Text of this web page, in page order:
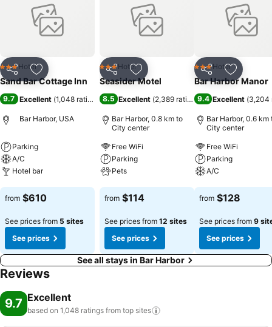
Share Add to favorites
3 StarsHotel
Sand Bar Cottage Inn
9.7 Excellent (1,048 ratings )
Bar Harbor, USA
Parking
A/C
Hotel bar
See prices
from $610
See prices from 5 sites
See prices
Share Add to favorites
3 StarsHotel
Seasider Motel
8.5 Excellent (2,389 ratings)
Bar Harbor, 0.8 km to
City center
Free WiFi
Parking
Pets
See prices
from $114
See prices from 12 sites
See prices
Share Add to
3 StarsHotel
Bar Harbor Manor
9.4 Excellent (3,204
Bar Harbor, 0.6 km
City center
Free WiFi
Parking
A/C
See prices
from $128
See prices from 9
See prices
See all stays in Bar Harbor
Reviews
9.7 Excellent
based on 1,048 ratings from top sites